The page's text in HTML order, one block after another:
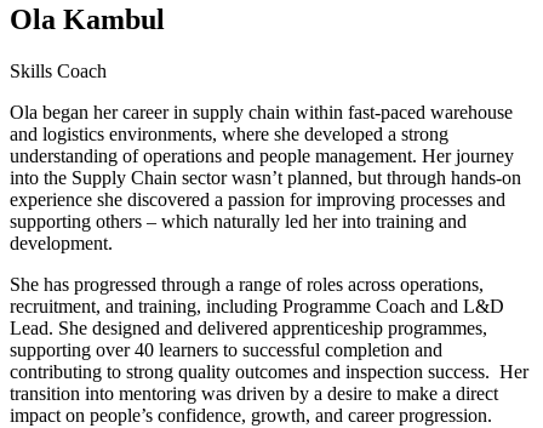
Ola Kambul
Skills Coach
Ola began her career in supply chain within fast-paced warehouse
and logistics environments, where she developed a strong
understanding of operations and people management. Her journey
into the Supply Chain sector wasn’t planned, but through hands-on
experience she discovered a passion for improving processes and
supporting others – which naturally led her into training and
development.
She has progressed through a range of roles across operations,
recruitment, and training, including Programme Coach and L&D
Lead. She designed and delivered apprenticeship programmes,
supporting over 40 learners to successful completion and
contributing to strong quality outcomes and inspection success. Her
transition into mentoring was driven by a desire to make a direct
impact on people’s confidence, growth, and career progression.